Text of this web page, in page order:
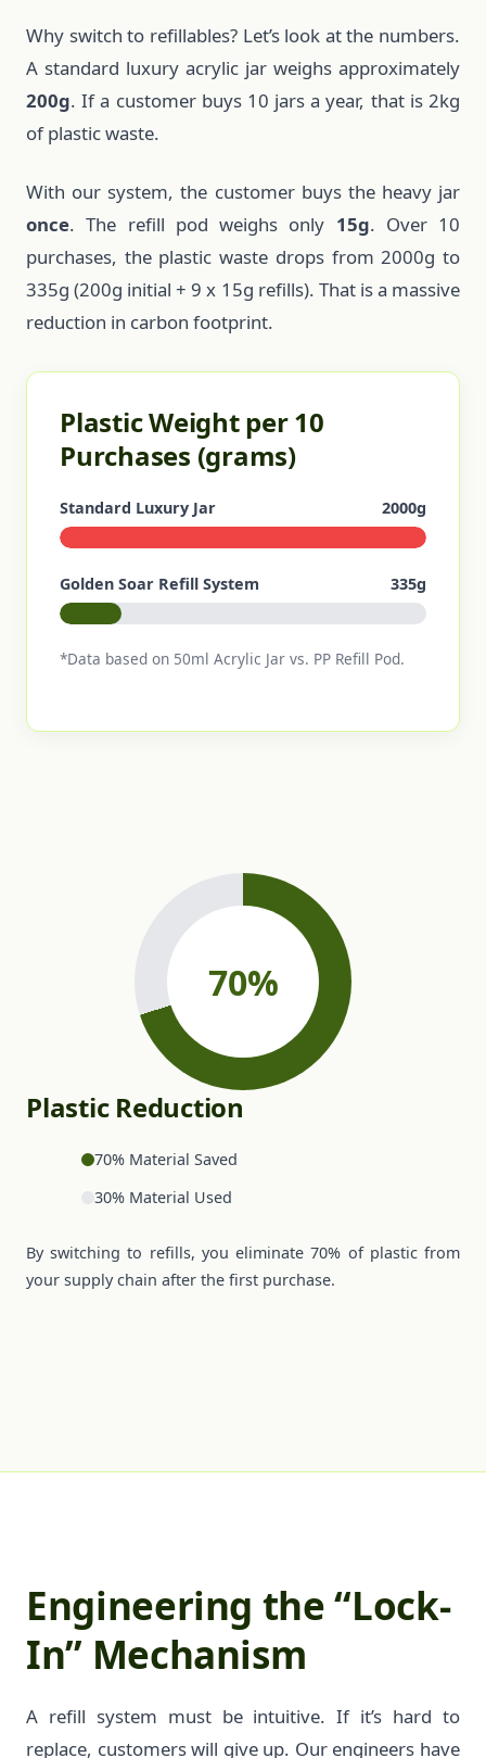
Why switch to refillables? Let’s look at the numbers.
A standard luxury acrylic jar weighs approximately
200g. If a customer buys 10 jars a year, that is 2kg
of plastic waste.
With our system, the customer buys the heavy jar
once. The refill pod weighs only 15g. Over 10
purchases, the plastic waste drops from 2000g to
335g (200g initial + 9 x 15g refills). That is a massive
reduction in carbon footprint.
Plastic Weight per 10
Purchases (grams)
Standard Luxury Jar 2000g
Golden Soar Refill System 335g
*Data based on 50ml Acrylic Jar vs. PP Refill Pod.
Plastic Reduction
70% Material Saved
30% Material Used
By switching to refills, you eliminate 70% of plastic from
your supply chain after the first purchase.
Engineering the “Lock-
In” Mechanism
A refill system must be intuitive. If it’s hard to
replace, customers will give up. Our engineers have